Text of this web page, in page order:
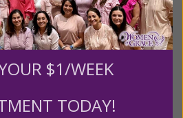
gift
$1/WEEK
TODAY!